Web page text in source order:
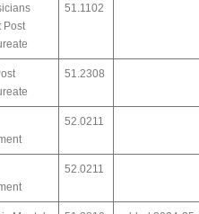
Post
51.1102
51.2308
52.0211
52.0211